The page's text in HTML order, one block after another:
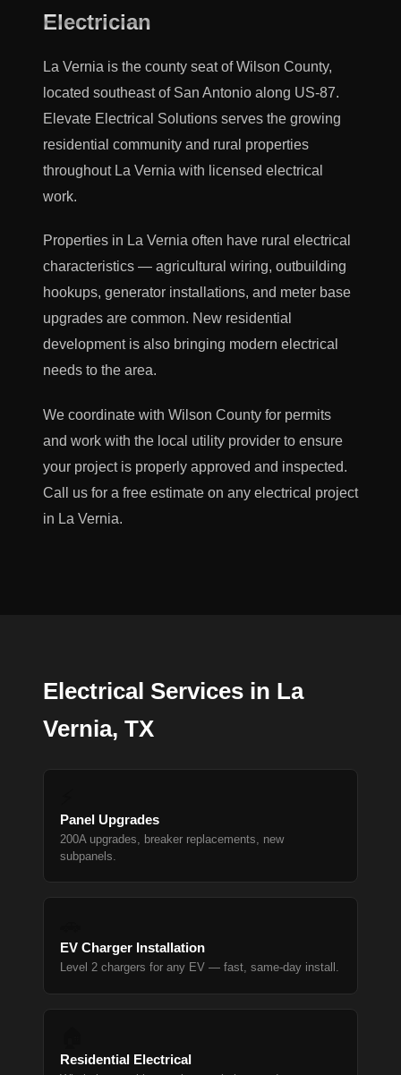
Electrician
La Vernia is the county seat of Wilson County,
located southeast of San Antonio along US-87.
Elevate Electrical Solutions serves the growing
residential community and rural properties
throughout La Vernia with licensed electrical
work.
Properties in La Vernia often have rural electrical
characteristics — agricultural wiring, outbuilding
hookups, generator installations, and meter base
upgrades are common. New residential
development is also bringing modern electrical
needs to the area.
We coordinate with Wilson County for permits
and work with the local utility provider to ensure
your project is properly approved and inspected.
Call us for a free estimate on any electrical project
in La Vernia.
Electrical Services in La
Vernia, TX
Panel Upgrades
200A upgrades, breaker replacements, new
subpanels.
EV Charger Installation
Level 2 chargers for any EV — fast, same-day install.
Residential Electrical